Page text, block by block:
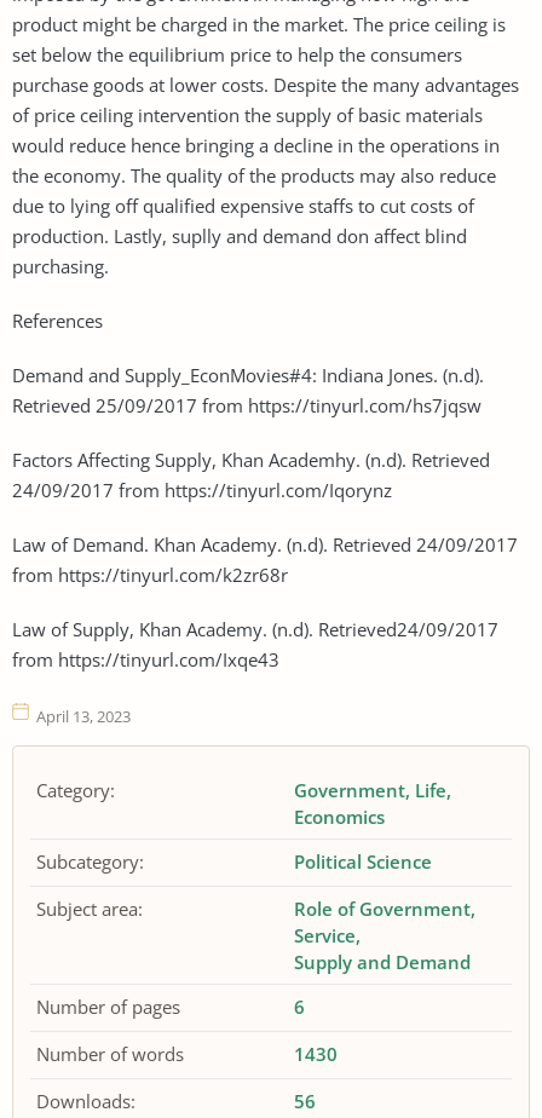
product might be charged in the market. The price ceiling is
set below the equilibrium price to help the consumers
purchase goods at lower costs. Despite the many advantages
of price ceiling intervention the supply of basic materials
would reduce hence bringing a decline in the operations in
the economy. The quality of the products may also reduce
due to lying off qualified expensive staffs to cut costs of
production. Lastly, suplly and demand don affect blind
purchasing.
References
Demand and Supply_EconMovies#4: Indiana Jones. (n.d).
Retrieved 25/09/2017 from https://tinyurl.com/hs7jqsw
Factors Affecting Supply, Khan Academhy. (n.d). Retrieved
24/09/2017 from https://tinyurl.com/Iqorynz
Law of Demand. Khan Academy. (n.d). Retrieved 24/09/2017
from https://tinyurl.com/k2zr68r
Law of Supply, Khan Academy. (n.d). Retrieved24/09/2017
from https://tinyurl.com/Ixqe43
April 13, 2023
Category: Government Life
Economics
Subcategory:
Political Science
Subject area:
Role of Government
Service
Supply and Demand
Number of pages
6
Number of words
1430
Downloads:
56